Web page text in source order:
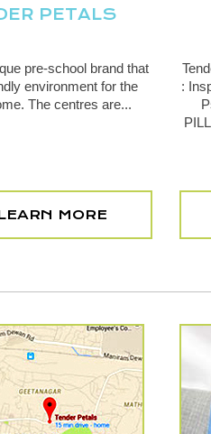
PETALS
pre-school brand that
environment for the
The centres are...
MORE
: